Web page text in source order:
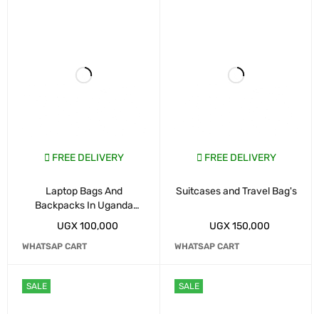
FREE DELIVERY
Laptop Bags And
Backpacks In Uganda
Kampala
UGX100,000
WHATSAP CART
SALE
FREE DELIVERY
Suitcases and Travel Bag's
UGX150,000
WHATSAP CART
SALE